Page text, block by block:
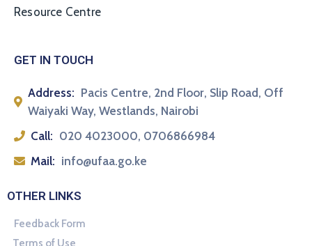
Resource Centre
GET IN TOUCH
Address: Pacis Centre, 2nd Floor, Slip Road, Off
Waiyaki Way, Westlands, Nairobi
Call: 020 4023000, 0706866984
Mail: info@ufaa.go.ke
OTHER LINKS
Feedback Form
Terms of Use